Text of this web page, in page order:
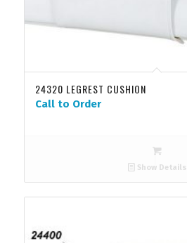
24320 LEGREST CUSHION
Call to Order
Show Details